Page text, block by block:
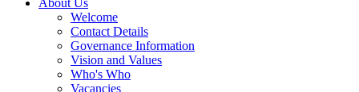
Welcome
Contact Details
Governance Information
Vision and Values
Who's Who
Vacancies